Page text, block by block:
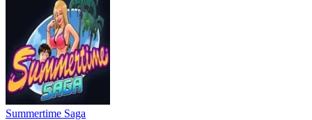
Summertime Saga